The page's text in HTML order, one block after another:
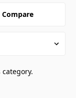
Compare